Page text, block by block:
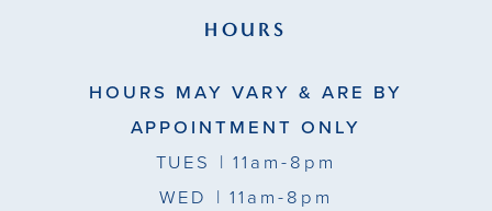
HOURS
HOURS MAY VARY & ARE BY
APPOINTMENT ONLY
TUES | 11am-8pm
WED | 11am-8pm